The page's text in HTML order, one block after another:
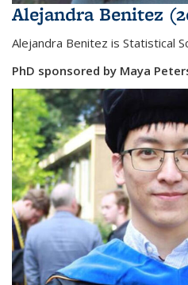
Alejandra Benitez
Alejandra Benitez is Statistical
PhD sponsored by Maya